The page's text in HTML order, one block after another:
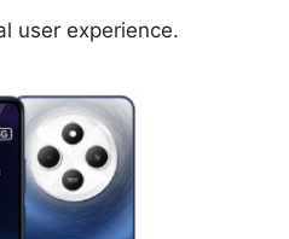
user experience.